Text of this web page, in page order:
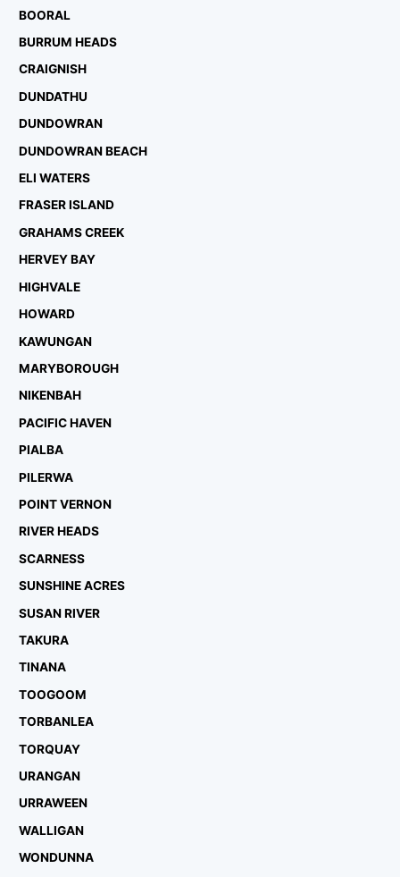
BOORAL
BURRUM HEADS
CRAIGNISH
DUNDATHU
DUNDOWRAN
DUNDOWRAN BEACH
ELI WATERS
FRASER ISLAND
GRAHAMS CREEK
HERVEY BAY
HIGHVALE
HOWARD
KAWUNGAN
MARYBOROUGH
NIKENBAH
PACIFIC HAVEN
PIALBA
PILERWA
POINT VERNON
RIVER HEADS
SCARNESS
SUNSHINE ACRES
SUSAN RIVER
TAKURA
TINANA
TOOGOOM
TORBANLEA
TORQUAY
URANGAN
URRAWEEN
WALLIGAN
WONDUNNA